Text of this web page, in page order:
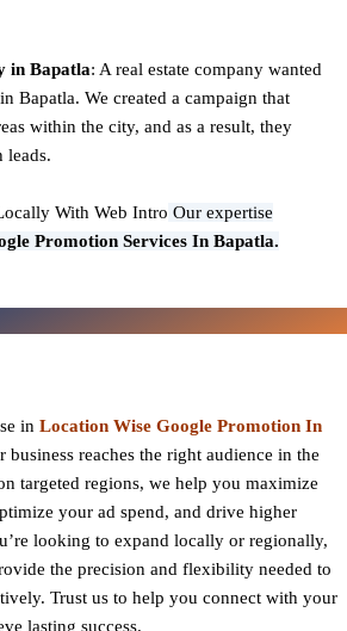
in Bapatla: A real estate company wanted
Bapatla. We created a campaign that
within the city, and as a result, they
leads.
With Web Intro Our expertise
Promotion Services In Bapatla.
in Location Wise Google Promotion In
business reaches the right audience in the
targeted regions, we help you maximize
your ad spend, and drive higher
looking to expand locally or regionally,
the precision and flexibility needed to
Trust us to help you connect with your
lasting success.